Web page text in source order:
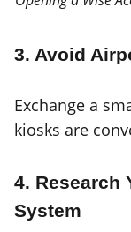
3. Avoid
Exchange a
kiosks are
4. Research
System